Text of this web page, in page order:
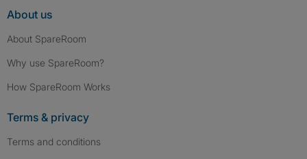
About us
About SpareRoom
Why use SpareRoom?
How SpareRoom Works
Terms & privacy
Terms and conditions